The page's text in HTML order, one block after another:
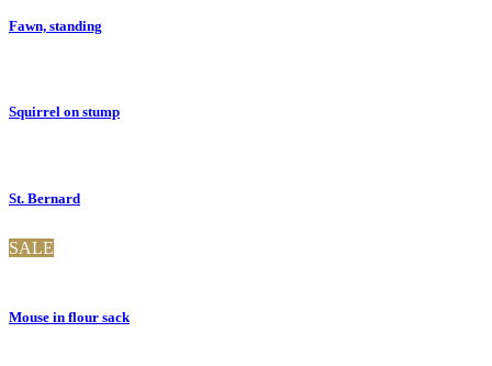
Fawn, standing
Squirrel on stump
St. Bernard
SALE
Mouse in flour sack